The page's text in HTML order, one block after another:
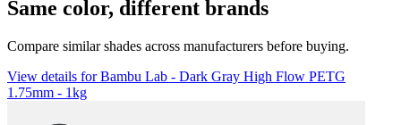
Same color, different brands
Compare similar shades across manufacturers before buying.
View details for Bambu Lab - Dark Gray High Flow PETG
1.75mm - 1kg